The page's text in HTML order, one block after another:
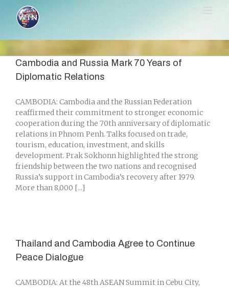
content
Cambodia and Russia Mark 70 Years of
Diplomatic Relations
CAMBODIA: Cambodia and the Russian Federation
reaffirmed their commitment to stronger economic
cooperation during the 70th anniversary of diplomatic
relations in Phnom Penh. Talks focused on trade,
tourism, education, investment, and skills
development. Prak Sokhonn highlighted the strong
friendship between the two nations and recognised
Russia’s support in Cambodia’s recovery after 1979.
More than 8,000 [...]
Thailand and Cambodia Agree to Continue
Peace Dialogue
CAMBODIA: At the 48th ASEAN Summit in Cebu City,